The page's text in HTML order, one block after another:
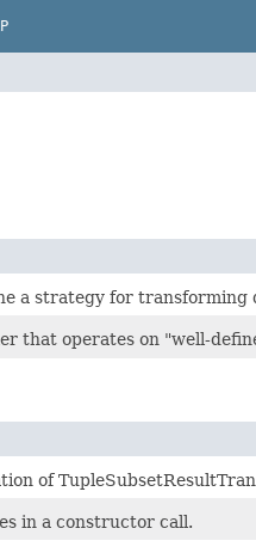
a strategy for
that operates on "well-
of
in a constructor call.